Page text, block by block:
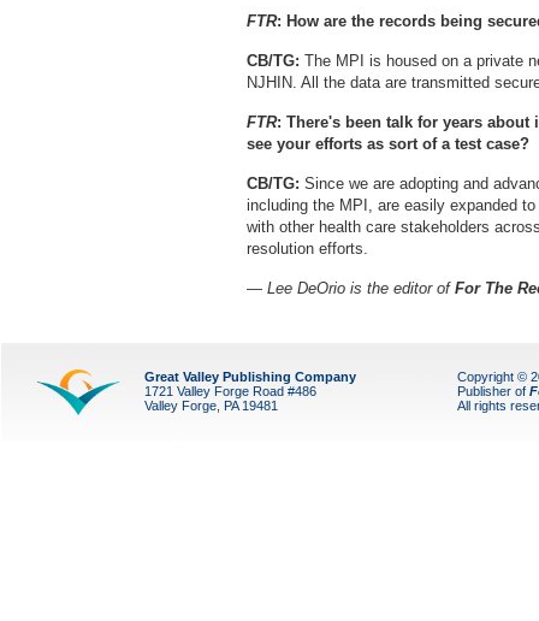
FTR: How are the records being
CB/TG: The MPI is housed on a private
NJHIN. All the data are transmitted
FTR: There's been talk for years
see your efforts as sort of a test case?
CB/TG: Since we are adopting and
including the MPI, are easily expanded
with other health care stakeholders
resolution efforts.
— Lee DeOrio is the editor of For The
Great Valley Publishing Company
1721 Valley Forge Road #486
Valley Forge, PA 19481
Copyright ©
Publisher of
All rights